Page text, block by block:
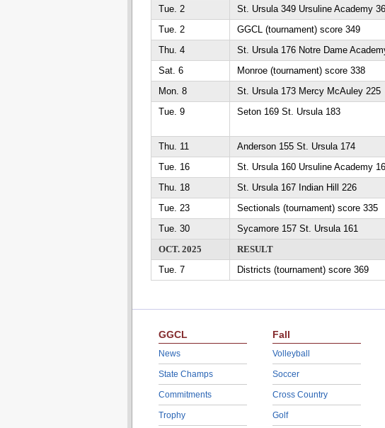
Tue. 2
St. Ursula 349 Ursuline Academy
Tue. 2
GGCL (tournament) score 349
Thu. 4
St. Ursula 176 Notre Dame
Sat. 6
Monroe (tournament) score 338
Mon. 8
St. Ursula 173 Mercy McAuley 225
Tue. 9
Seton 169 St. Ursula 183
Thu. 11 Anderson 155 St. Ursula 174
Tue. 16
St. Ursula 160 Ursuline Academy
Thu. 18
St. Ursula 167 Indian Hill 226
Tue. 23
Sectionals (tournament) score 335
Tue. 30
Sycamore 157 St. Ursula 161
OCT. 2025
RESULT
Tue. 7
Districts (tournament) score 369
GGCL
News
State Champs
Commitments
Trophy
Fall
Volleyball
Soccer
Cross Country
Golf